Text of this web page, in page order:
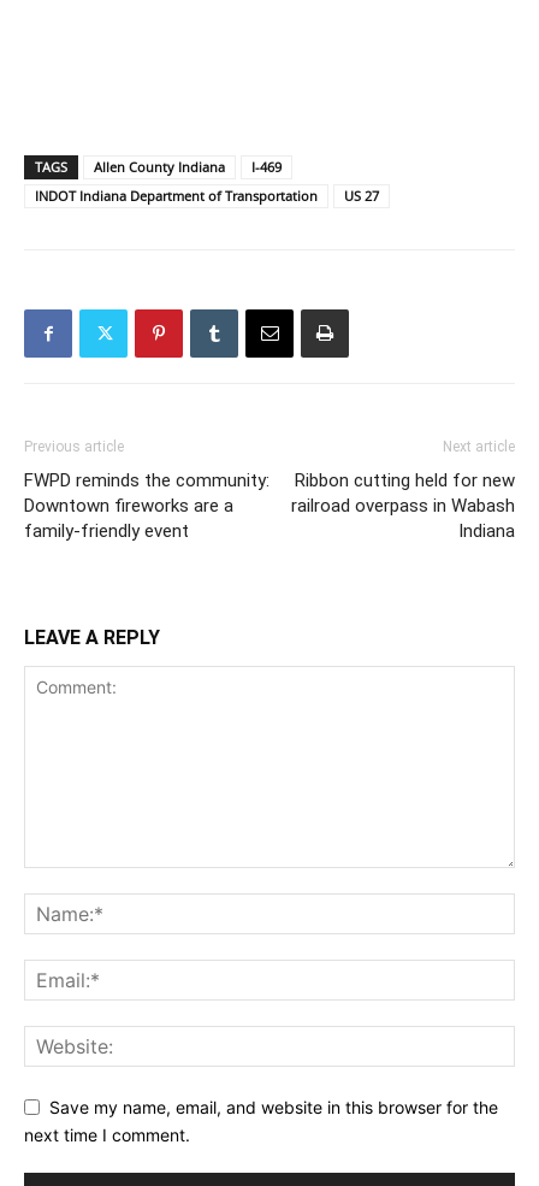
TAGS Allen County Indiana
I-469
INDOT Indiana Department of Transportation
US 27
Previous article
FWPD reminds the community:
Downtown fireworks are a
family-friendly event
Next article
Ribbon cutting held for new
railroad overpass in Wabash
Indiana
LEAVE A REPLY
Save my name, email, and website in this browser for the
next time I comment.